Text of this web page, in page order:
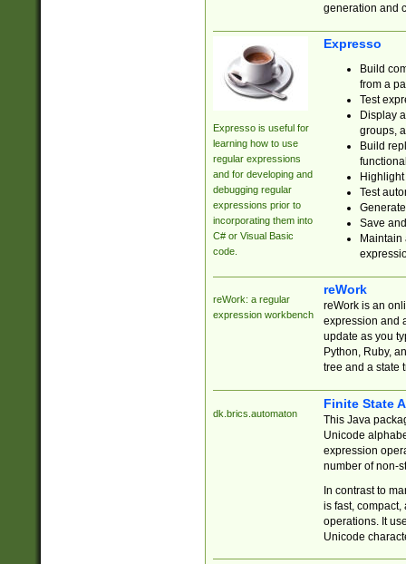
generation and
Expresso is useful for
learning how to use
regular expressions
and for developing and
debugging regular
expressions prior to
incorporating them into
C# or Visual Basic
code.
Expresso
Build
from a
Test
Display
groups,
Build
Test
Save
reWork: a regular
expression workbench
reWork
reWork is an
expression and
update as you
Python, Ruby,
tree and a state
dk.brics.automaton
Finite State
This Java
Unicode
expression
number of non-
In contrast to
is fast,
operations. It
Unicode